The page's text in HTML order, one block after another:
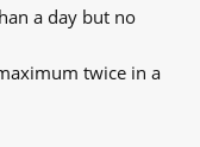
a day but no
twice in a